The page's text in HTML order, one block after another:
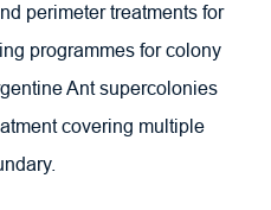
perimeter treatments for
programmes for colony
Ant supercolonies
covering multiple